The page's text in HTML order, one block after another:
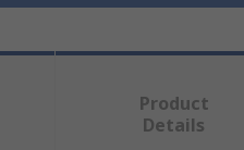
Product
Details